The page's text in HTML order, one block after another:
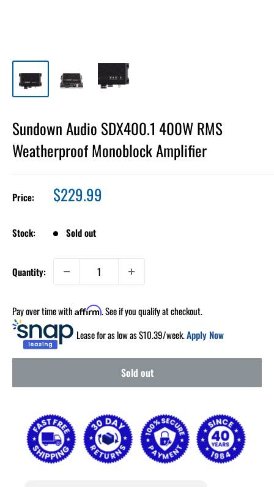
Sundown Audio SDX400.1 400W RMS
Weatherproof Monoblock Amplifier
Price: Sale
price
$229.99
Stock: Sold out
Quantity:
Pay over time with Affirm. See if you qualify at checkout.
Lease for as low as $10.39/week.Apply Now
Sold out